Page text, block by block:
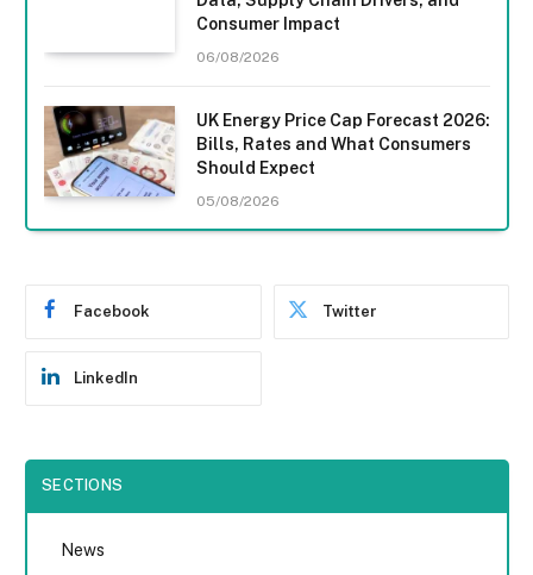
Consumer Impact
06/08/2026
UK Energy Price Cap Forecast 2026:
Bills, Rates and What Consumers
Should Expect
05/08/2026
Facebook Twitter
LinkedIn
SECTIONS
News